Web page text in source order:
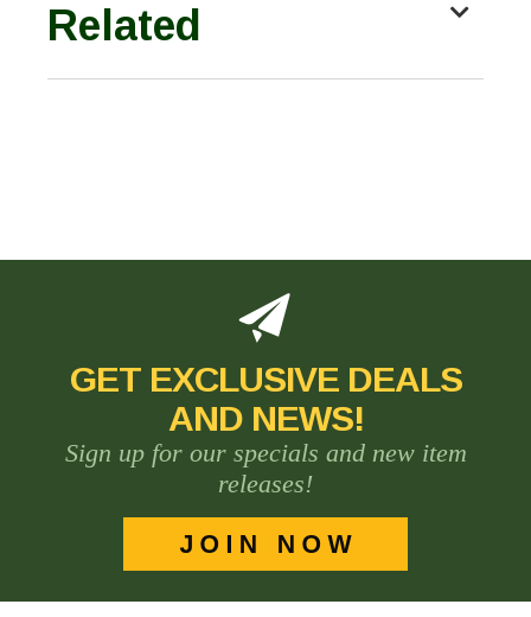
Related
GET EXCLUSIVE DEALS
AND NEWS!
Sign up for our specials and new item
releases!